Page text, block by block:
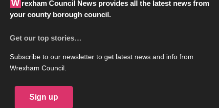
Wrexham Council News provides all the latest news from
your county borough council.
Get our top stories…
Subscribe to our newsletter to get latest news and info from
Wrexham Council.
Sign up